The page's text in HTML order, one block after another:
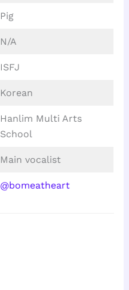
Pig
N/A
ISFJ
Korean
Hanlim Multi Arts
School
Main vocalist
@bomeatheart